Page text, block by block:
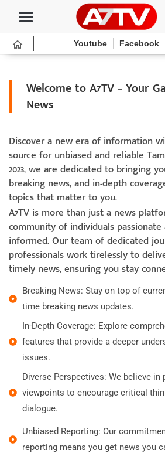
Youtube Facebook
Welcome to A7TV – Your
News
Discover a new era of information
source for unbiased and reliable
2023, we are dedicated to bringing
breaking news, and in-depth
topics that matter to you.
A7TV is more than just a news
community of individuals
informed. Our team of dedicated
professionals work tirelessly to
timely news, ensuring you stay
Breaking News: Stay on top of
time breaking news updates.
In-Depth Coverage: Explore
features that provide a deeper
issues.
Diverse Perspectives: We believe in
viewpoints to encourage critical
dialogue.
Unbiased Reporting: Our
reporting means you get news you